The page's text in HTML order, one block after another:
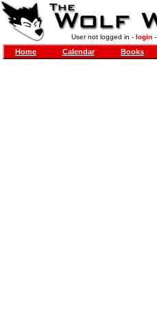
User not logged in - login-
Home Calendar Books